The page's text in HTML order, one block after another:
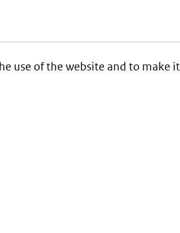
use of the website and to